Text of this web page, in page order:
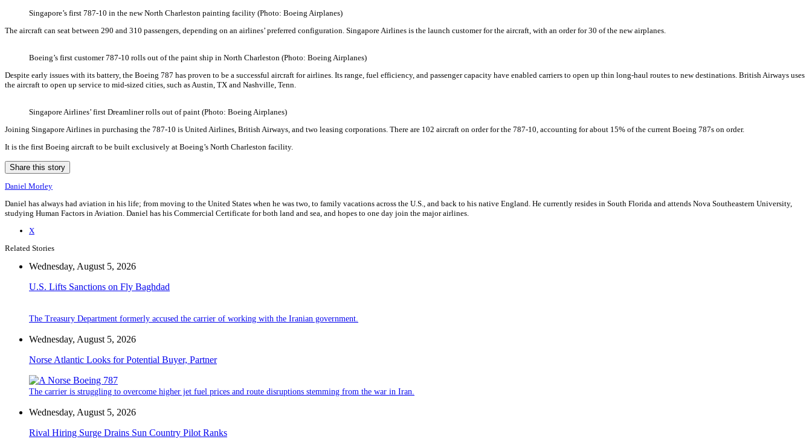
Singapore’s first 787-10 in the new North Charleston painting facility (Photo: Boeing Airplanes)
The aircraft can seat between 290 and 310 passengers, depending on an airlines’ preferred configuration. Singapore Airlines is the launch customer for the aircraft, with an order for 30 of the new airplanes.
Boeing’s first customer 787-10 rolls out of the paint ship in North Charleston (Photo: Boeing Airplanes)
Despite early issues with its battery, the Boeing 787 has proven to be a successful aircraft for airlines. Its range, fuel efficiency, and passenger capacity have enabled carriers to open up thin long-haul routes to new destinations. British Airways uses
the aircraft to open up service to mid-sized cities, such as Austin, TX and Nashville, Tenn.
Singapore Airlines’ first Dreamliner rolls out of paint (Photo: Boeing Airplanes)
Joining Singapore Airlines in purchasing the 787-10 is United Airlines, British Airways, and two leasing corporations. There are 102 aircraft on order for the 787-10, accounting for about 15% of the current Boeing 787s on order.
It is the first Boeing aircraft to be built exclusively at Boeing’s North Charleston facility.
Share this story
Daniel Morley
Daniel has always had aviation in his life; from moving to the United States when he was two, to family vacations across the U.S., and back to his native England. He currently resides in South Florida and attends Nova Southeastern University,
studying Human Factors in Aviation. Daniel has his Commercial Certificate for both land and sea, and hopes to one day join the major airlines.
X
Related Stories
Wednesday, August 5, 2026
U.S. Lifts Sanctions on Fly Baghdad
The Treasury Department formerly accused the carrier of working with the Iranian government.
Wednesday, August 5, 2026
Norse Atlantic Looks for Potential Buyer, Partner
The carrier is struggling to overcome higher jet fuel prices and route disruptions stemming from the war in Iran.
Wednesday, August 5, 2026
Rival Hiring Surge Drains Sun Country Pilot Ranks